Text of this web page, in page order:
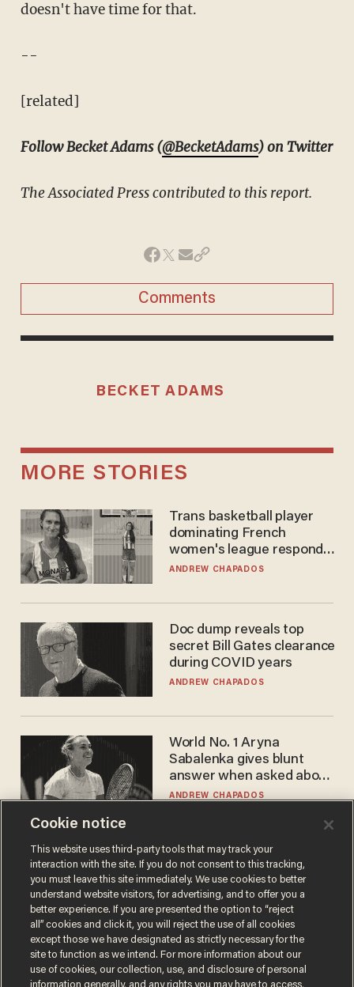
doesn't have time for that.
--
[related]
Follow Becket Adams (@BecketAdams) on Twitter
The Associated Press contributed to this report.
Comments
BECKET ADAMS
MORE STORIES
Trans basketball player
dominating French
women's league responds
to calls to play in WNBA
ANDREW CHAPADOS
Doc dump reveals top
secret Bill Gates clearance
during COVID years
ANDREW CHAPADOS
World No. 1 Aryna
Sabalenka gives blunt
answer when asked about
gender testing: 'Men are
ANDREW CHAPADOS
Do Not Sell or Share My Personal Information
Cookie notice
This website uses third-party tools that may track your
interaction with the site. If you do not consent to this tracking,
you must leave this site immediately. We use cookies to better
understand website visitors, for advertising, and to offer you a
better experience. If you are presented the option to “reject
all” cookies and click it, you will reject the use of all cookies
except those we have designated as strictly necessary for the
site to function as we intend. For more information about our
use of cookies, our collection, use, and disclosure of personal